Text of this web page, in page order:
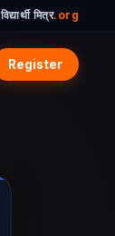
विद्यार्थी मित्र.org
Register